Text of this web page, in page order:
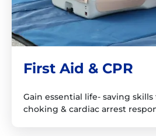
First Aid & CPR
Gain essential life- saving
choking & cardiac arrest